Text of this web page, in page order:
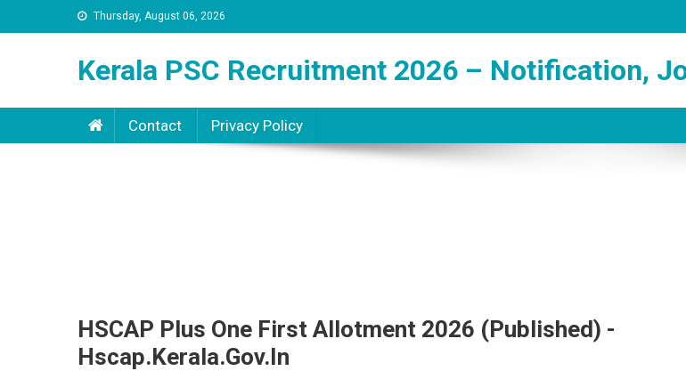
Thursday, August 06, 2026
Kerala PSC Recruitment 2026 – Notification,
Contact Privacy Policy
HSCAP Plus One First Allotment 2026 (Published) -
Hscap.kerala.gov.in